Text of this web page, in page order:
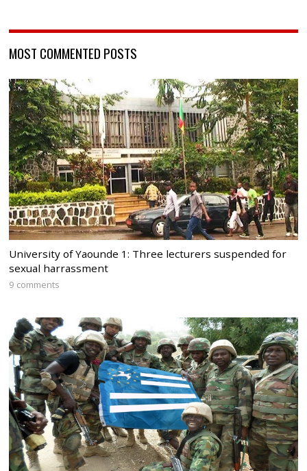
MOST COMMENTED POSTS
University of Yaounde 1: Three lecturers suspended for
sexual harrassment
9 comments